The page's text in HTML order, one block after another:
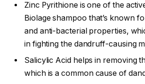
Zinc Pyrithione is one of the
Biolage shampoo that’s known
and anti-bacterial properties,
in fighting the dandruff-causing
Salicylic Acid helps in removing
which is a common cause of